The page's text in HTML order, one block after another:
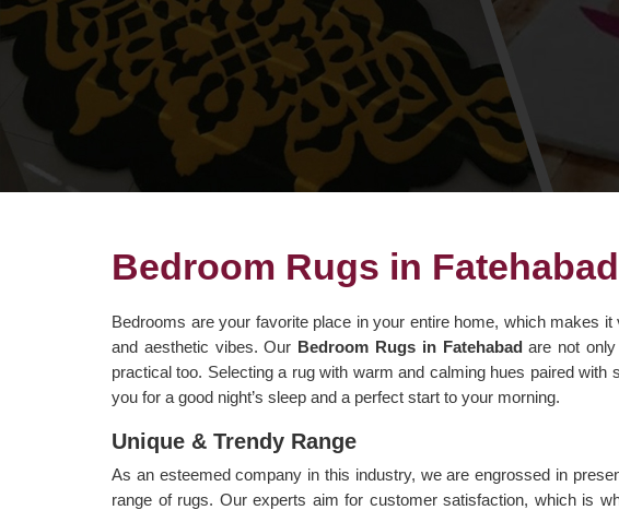
Bedroom Rugs in Fatehabad
Bedrooms are your favorite place in your entire home, which makes
and aesthetic vibes. Our Bedroom Rugs in Fatehabadare not only
practical too. Selecting a rug with warm and calming hues paired with
you for a good night’s sleep and a perfect start to your morning.
Unique & Trendy Range
As an esteemed company in this industry, we are engrossed in
range of rugs. Our experts aim for customer satisfaction, which is